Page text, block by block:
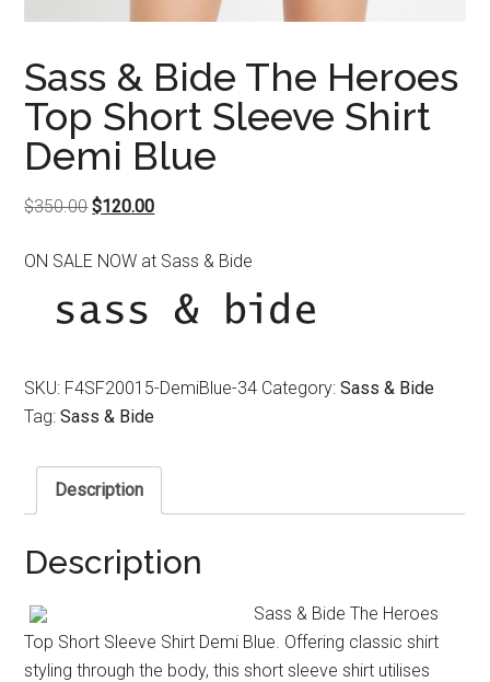
Sass & Bide The Heroes
Top Short Sleeve Shirt
Demi Blue
$350.00Original
was:
$120.00Current
is:
$120.00.
ON SALE NOW at Sass & Bide
SKU: F4SF20015-DemiBlue-34 Category:Sass & Bide
Tag:Sass & Bide
Description
Description
Sass & Bide The Heroes
Top Short Sleeve Shirt Demi Blue. Offering classic shirt
styling through the body, this short sleeve shirt utilises